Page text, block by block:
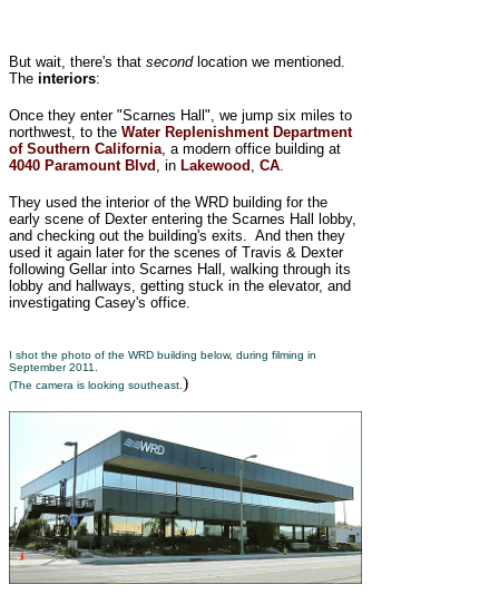
But wait, there's that second location we mentioned.
The interiors:
Once they enter "Scarnes Hall", we jump six miles to
northwest, to the Water Replenishment Department
of Southern California, a modern office building at
4040 Paramount Blvd , in Lakewood , CA.
They used the interior of the WRD building for the
early scene of Dexter entering the Scarnes Hall lobby,
and checking out the building's exits. And then they
used it again later for the scenes of Travis & Dexter
following Gellar into Scarnes Hall, walking through its
lobby and hallways, getting stuck in the elevator, and
investigating Casey's office.
I shot the photo of the WRD building below, during filming in
September 2011.
(The camera is looking southeast. )